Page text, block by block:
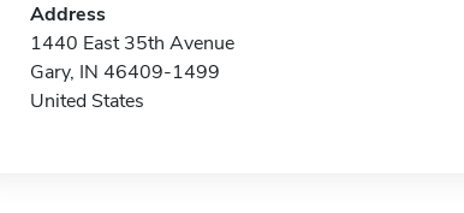
Address
1440 East 35th Avenue
Gary, IN 46409-1499
United States